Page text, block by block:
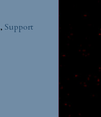
, Support